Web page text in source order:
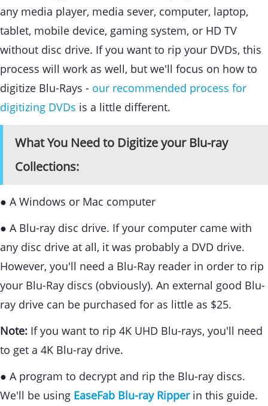
any media player, media sever, computer, laptop,
tablet, mobile device, gaming system, or HD TV
without disc drive. If you want to rip your DVDs, this
process will work as well, but we'll focus on how to
digitize Blu-Rays - our recommended process for
digitizing DVDs is a little different.
What You Need to Digitize your Blu-ray
Collections:
● A Windows or Mac computer
● A Blu-ray disc drive. If your computer came with
any disc drive at all, it was probably a DVD drive.
However, you'll need a Blu-Ray reader in order to rip
your Blu-Ray discs (obviously). An external good Blu-
ray drive can be purchased for as little as $25.
Note: If you want to rip 4K UHD Blu-rays, you'll need
to get a 4K Blu-ray drive.
● A program to decrypt and rip the Blu-ray discs.
We'll be using EaseFab Blu-ray Ripperin this guide.